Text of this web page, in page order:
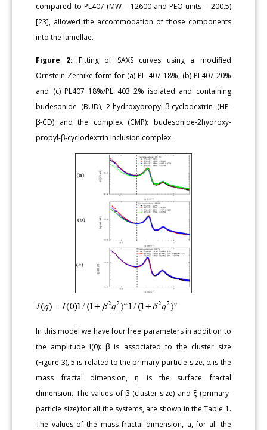
compared to PL407 (MW = 12600 and PEO units = 200.5)
[23], allowed the accommodation of those components
into the lamellae.
Figure 2: Fitting of SAXS curves using a modified
Ornstein-Zernike form for (a) PL 407 18%; (b) PL407 20%
and (c) PL407 18%/PL 403 2% isolated and containing
budesonide (BUD), 2-hydroxypropyl-β-cyclodextrin (HP-
β-CD) and the complex (CMP): budesonide-2hydroxy-
propyl-β-cyclodextrin inclusion complex.
In this model we have four free parameters in addition to
the amplitude I(0): β is associated to the cluster size
(Figure 3), 5 is related to the primary-particle size, α is the
mass fractal dimension, ƞ is the surface fractal
dimension. The values of β (cluster size) and ξ (primary-
particle size) for all the systems, are shown in the Table 1.
The values of the mass fractal dimension, a, for all the